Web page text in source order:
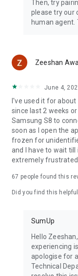
Then, try
please try our
human agent.
Zeeshan
June 4,
I've used it for
since last 2 weeks
Samsung S8 to
soon as I open the
frozen for
and I have to wait till
extremely frustrated
67 people found this
Did you find this
SumUp
Hello
experiencing
apologise for
Technical